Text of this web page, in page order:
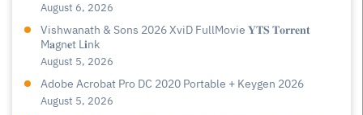
August 6, 2026
Vishwanath & Sons 2026 XviD FullMovie 𝐘𝐓𝐒 𝐓𝐨𝐫𝐫𝐞𝐧𝐭
M𝐚gn𝐞t L𝐢nk
August 5, 2026
Adobe Acrobat Pro DC 2020 Portable + Keygen 2026
August 5, 2026